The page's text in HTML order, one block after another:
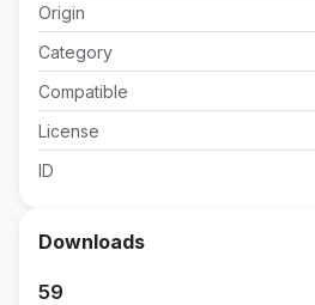
Origin
Category
Compatible
License
ID
Downloads
59